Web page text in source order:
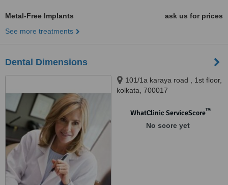
Metal-Free Implants
ask us for prices
See more treatments
Dental Dimensions
101/1a karaya road , 1st floor,
kolkata, 700017
WhatClinic ServiceScore™
No score yet